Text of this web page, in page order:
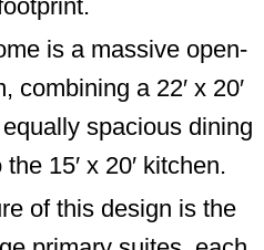
is a massive open-
combining a 22′ x 20′
spacious dining
15′ x 20′ kitchen.
of this design is the